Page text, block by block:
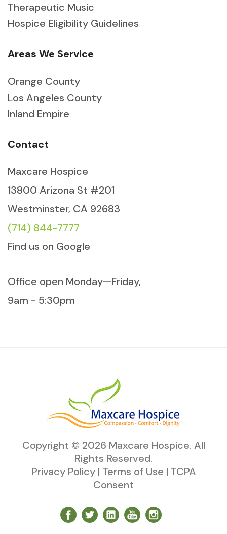
Therapeutic Music
Hospice Eligibility Guidelines
Areas We Service
Orange County
Los Angeles County
Inland Empire
Contact
Maxcare Hospice
13800 Arizona St #201
Westminster, CA 92683
(714) 844-7777
Find us on Google
Office open Monday—Friday,
9am - 5:30pm
Copyright © 2026 Maxcare Hospice. All
Rights Reserved.
Privacy Policy| Terms of Use | TCPA
Consent